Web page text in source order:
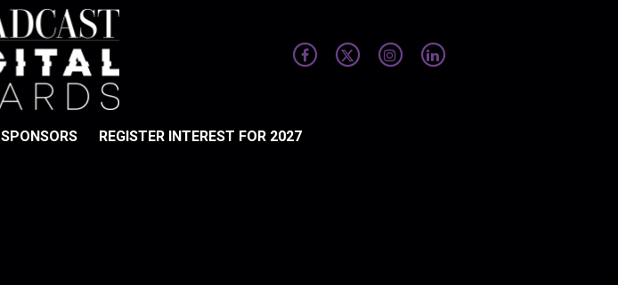
SPONSORS REGISTER INTEREST FOR 2027